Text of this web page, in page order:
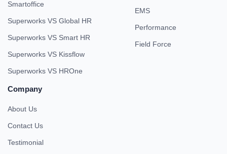
Smartoffice
Superworks VS Global HR
Superworks VS Smart HR
Superworks VS Kissflow
Superworks VS HROne
EMS
Performance
Field Force
Company
About Us
Contact Us
Testimonial